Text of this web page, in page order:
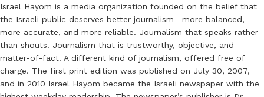
Israel Hayom is a media organization founded on the belief that
the Israeli public deserves better journalism—more balanced,
more accurate, and more reliable. Journalism that speaks rather
than shouts. Journalism that is trustworthy, objective, and
matter-of-fact. A different kind of journalism, offered free of
charge. The first print edition was published on July 30, 2007,
and in 2010 Israel Hayom became the Israeli newspaper with the